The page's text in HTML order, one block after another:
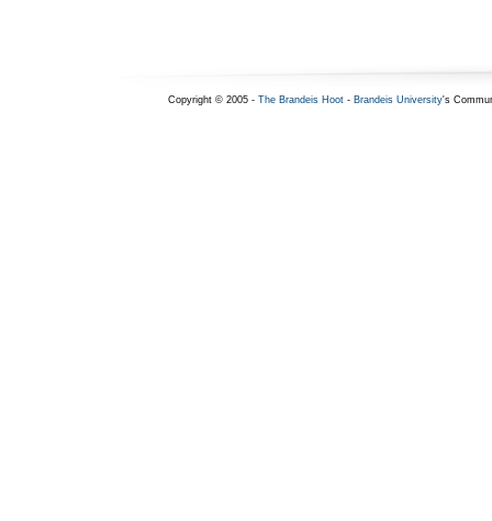
Copyright © 2005 - The Brandeis Hoot- Brandeis University's